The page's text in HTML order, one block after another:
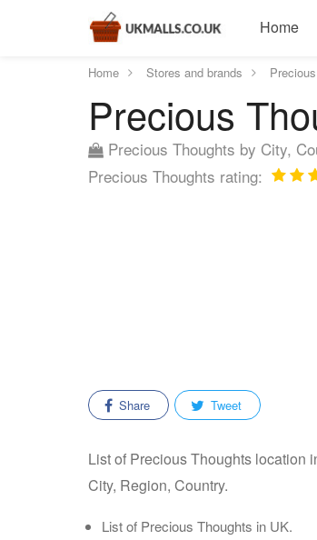
Home
Home Stores and brands
Precious
Precious Thoughts by City,
Precious Thoughts rating:
Share Tweet
List of Precious Thoughts location
City, Region, Country.
List of Precious Thoughts in UK.